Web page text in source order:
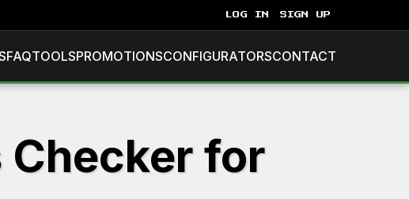
LOG IN SIGN UP
FAQTOOLSPROMOTIONSCONFIGURATORSCONTACT
for